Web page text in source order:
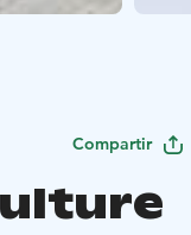
Compartir